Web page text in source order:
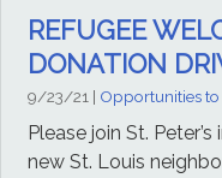
REFUGEE
DONATION
9/23/21 | Opportunities to
Please join St.
new St. Louis